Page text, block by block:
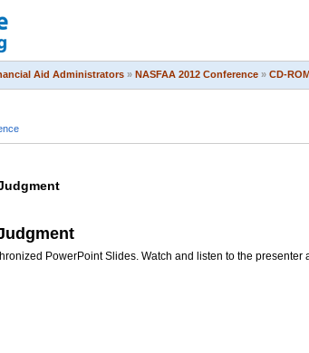
Aid Administrators » NASFAA 2012 Conference » CD-
PowerPoint Slides. Watch and listen to the